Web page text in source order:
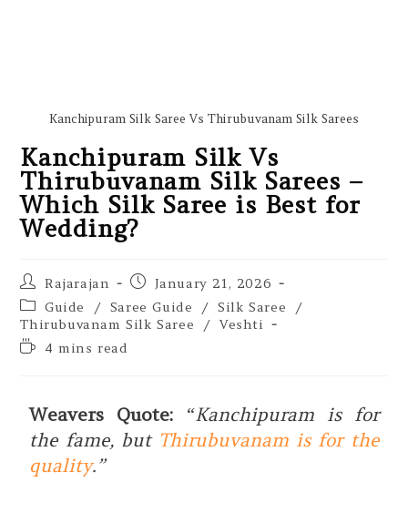
Kanchipuram Silk Saree Vs Thirubuvanam Silk Sarees
Kanchipuram Silk Vs
Thirubuvanam Silk Sarees –
Which Silk Saree is Best for
Wedding?
Rajarajan
January 21, 2026
Guide
/ Saree Guide / Silk Saree
/
Thirubuvanam Silk Saree
/ Veshti
4 mins read
Weavers Quote: “Kanchipuram is for
the fame, but Thirubuvanam is for the
quality.”